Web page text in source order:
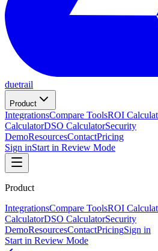
duetrail
Product
IntegrationsCompare ToolsROI
CalculatorDSO CalculatorSecurity
DemoResourcesContactPricing
Sign inStart in Review Mode
Product
IntegrationsCompare ToolsROI
CalculatorDSO CalculatorSecurity
DemoResourcesContactPricingSign in
Start in Review Mode